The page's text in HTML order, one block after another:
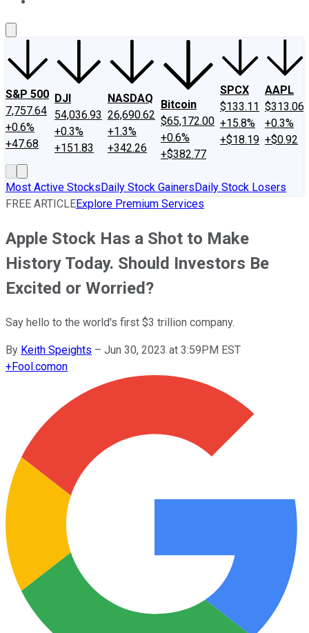
S&P 500
7,757.64
+0.6%
+47.68
DJI
54,036.93
+0.3%
+151.83
NASDAQ
26,690.62
+1.3%
+342.26
Bitcoin
$65,172.00
+0.6%
+$382.77
SPCX
$133.11
+15.8%
+$18.19
AAPL
$313.06
+0.3%
+$0.92
Most Active StocksDaily Stock GainersDaily Stock Losers
FREE ARTICLEExplore Premium Services
Apple Stock Has a Shot to Make
History Today. Should Investors Be
Excited or Worried?
Say hello to the world's first $3 trillion company.
By Keith Speights – Jun 30, 2023 at 3:59PM EST
+Fool.comon